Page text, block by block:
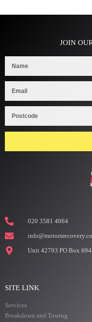
JOIN
020 3581 4064
Unit 42793 PO Box
SITE LINK
Services
Breakdown and Towing